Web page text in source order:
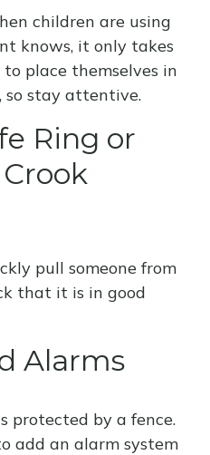
children are using
knows, it only takes
place themselves in
so stay attentive.
Ring or
pull someone from
that it is in good
Alarms
protected by a fence.
add an alarm system